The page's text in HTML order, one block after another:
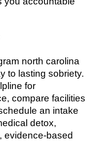
north carolina
to lasting sobriety.
for
compare facilities
an intake
detox,
evidence-based